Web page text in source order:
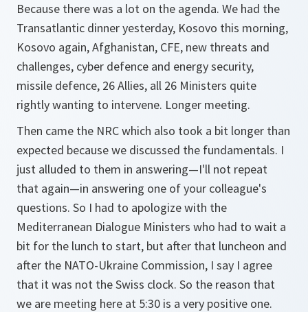
Because there was a lot on the agenda. We had the
Transatlantic dinner yesterday, Kosovo this morning,
Kosovo again, Afghanistan, CFE, new threats and
challenges, cyber defence and energy security,
missile defence, 26 Allies, all 26 Ministers quite
rightly wanting to intervene. Longer meeting.
Then came the NRC which also took a bit longer than
expected because we discussed the fundamentals. I
just alluded to them in answering—I'll not repeat
that again—in answering one of your colleague's
questions. So I had to apologize with the
Mediterranean Dialogue Ministers who had to wait a
bit for the lunch to start, but after that luncheon and
after the NATO-Ukraine Commission, I say I agree
that it was not the Swiss clock. So the reason that
we are meeting here at 5:30 is a very positive one.